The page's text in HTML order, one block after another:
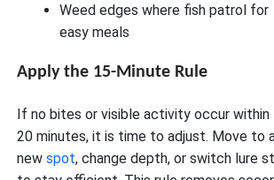
Weed edges where fish patrol for
easy meals
Apply the 15-Minute Rule
If no bites or visible activity occur within
20 minutes, it is time to adjust. Move to
newspot, change depth, or switch lure